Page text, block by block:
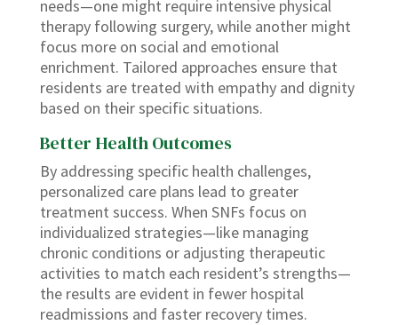
needs—one might require intensive physical
therapy following surgery, while another might
focus more on social and emotional
enrichment. Tailored approaches ensure that
residents are treated with empathy and dignity
based on their specific situations.
Better Health Outcomes
By addressing specific health challenges,
personalized care plans lead to greater
treatment success. When SNFs focus on
individualized strategies—like managing
chronic conditions or adjusting therapeutic
activities to match each resident’s strengths—
the results are evident in fewer hospital
readmissions and faster recovery times.